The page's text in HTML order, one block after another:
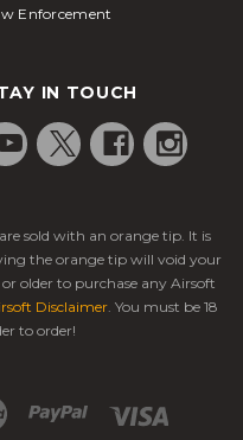
Enforcement
IN TOUCH
sold with an orange tip. It is
the orange tip will void your
older to purchase any Airsoft
Disclaimer. You must be 18
to order!